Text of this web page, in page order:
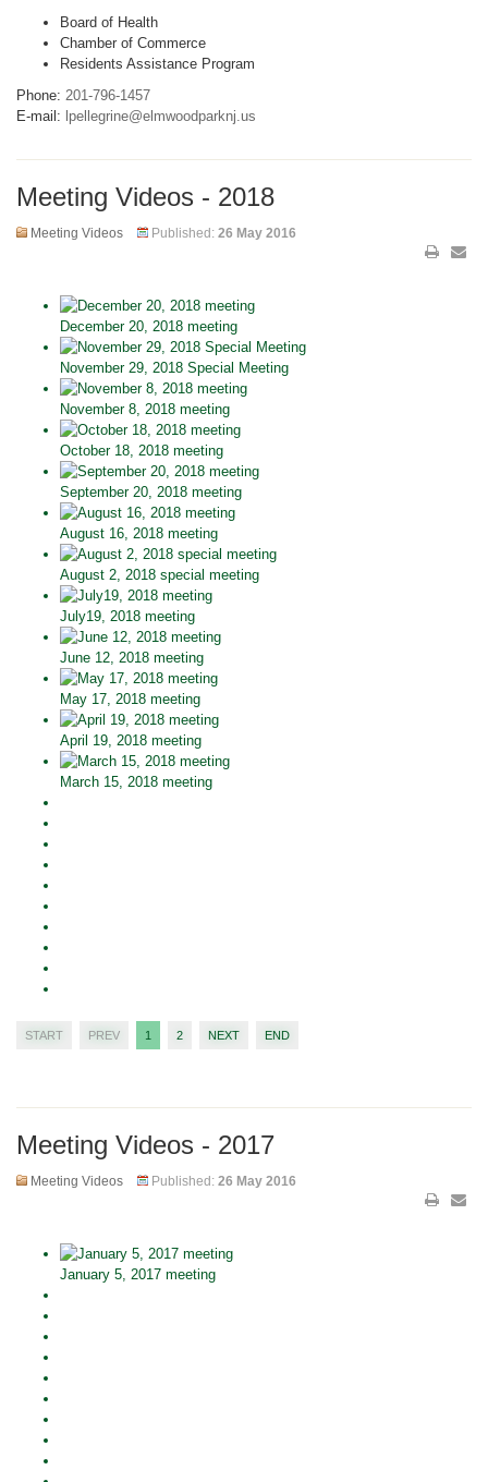
Board of Health
Chamber of Commerce
Residents Assistance Program
Phone: 201-796-1457
E-mail: lpellegrine@elmwoodparknj.us
Meeting Videos - 2018
Meeting Videos Published: 26 May 2016
December 20, 2018 meeting
November 29, 2018 Special Meeting
November 8, 2018 meeting
October 18, 2018 meeting
September 20, 2018 meeting
August 16, 2018 meeting
August 2, 2018 special meeting
July19, 2018 meeting
June 12, 2018 meeting
May 17, 2018 meeting
April 19, 2018 meeting
March 15, 2018 meeting
START PREV 1 2 NEXT END
Meeting Videos - 2017
Meeting Videos Published: 26 May 2016
January 5, 2017 meeting